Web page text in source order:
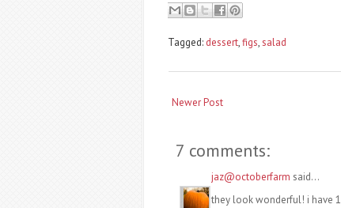
Tagged: dessert,figs,salad
Newer Post
7 comments:
jaz@octoberfarm said...
they look wonderful! i have